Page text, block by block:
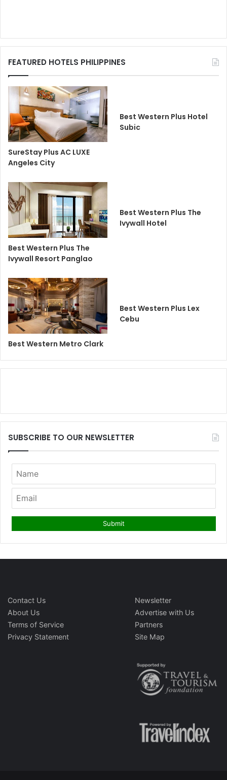
FEATURED HOTELS PHILIPPINES
SureStay Plus AC LUXE
Angeles City
Best Western Plus Hotel
Subic
Best Western Plus The
Ivywall Resort Panglao
Best Western Plus The
Ivywall Hotel
Best Western Metro Clark
Best Western Plus Lex
Cebu
SUBSCRIBE TO OUR NEWSLETTER
Contact Us
About Us
Terms of Service
Privacy Statement
Newsletter
Advertise with Us
Partners
Site Map